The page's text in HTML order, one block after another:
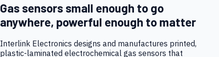
Gas sensors small enough to go
anywhere, powerful enough to matter
Interlink Electronics designs and manufactures printed,
plastic-laminated electrochemical gas sensors that